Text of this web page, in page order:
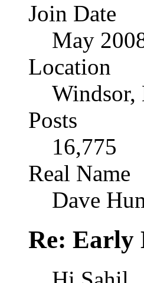
Join Date
May
Location
Windsor,
Posts
16,775
Real Name
Dave
Re: Early